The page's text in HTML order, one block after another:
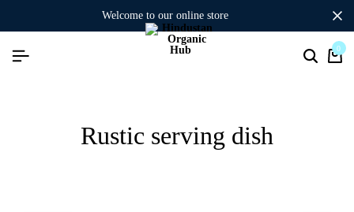
welcome to our online store
0
Rustic serving dish